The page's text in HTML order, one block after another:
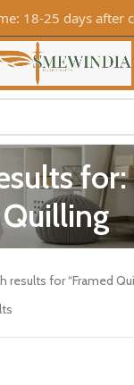
18-25 days after
Quilling
results for “Framed